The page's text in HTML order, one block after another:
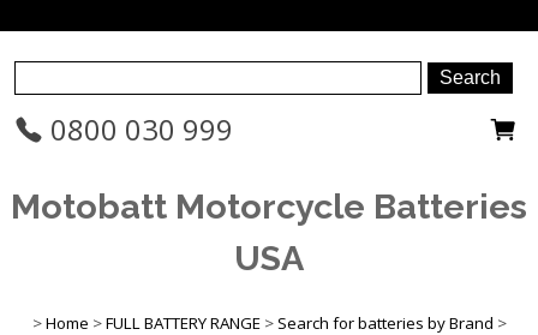
0800 030 999
Motobatt Motorcycle Batteries
USA
>Home >FULL BATTERY RANGE >Search for batteries by Brand >